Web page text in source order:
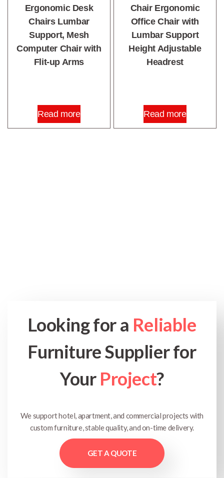
Ergonomic Desk
Chairs Lumbar
Support, Mesh
Computer Chair with
Flit-up Arms
Read more
Chair Ergonomic
Office Chair with
Lumbar Support
Height Adjustable
Headrest
Read more
Looking for a Reliable
Furniture Supplier for
Your Project?
We support hotel, apartment, and commercial projects with
custom furniture, stable quality, and on-time delivery.
GET A QUOTE